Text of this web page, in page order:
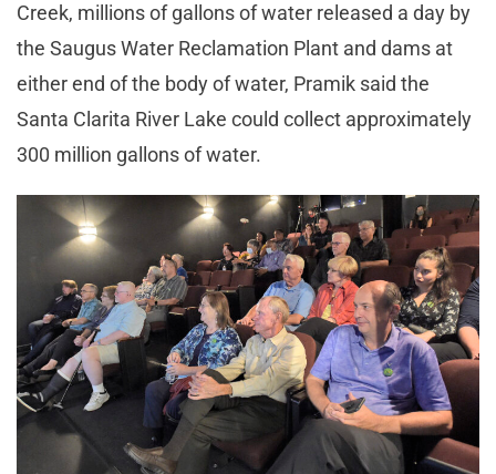
Creek, millions of gallons of water released a day by
the Saugus Water Reclamation Plant and dams at
either end of the body of water, Pramik said the
Santa Clarita River Lake could collect approximately
300 million gallons of water.